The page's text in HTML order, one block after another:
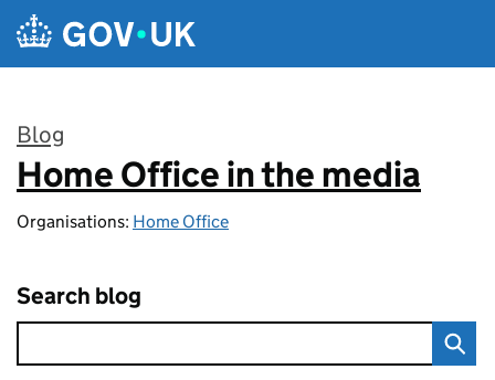
Skip to main content
Blog
:
Home Office in the media
Organisations: Home Office
Search blog